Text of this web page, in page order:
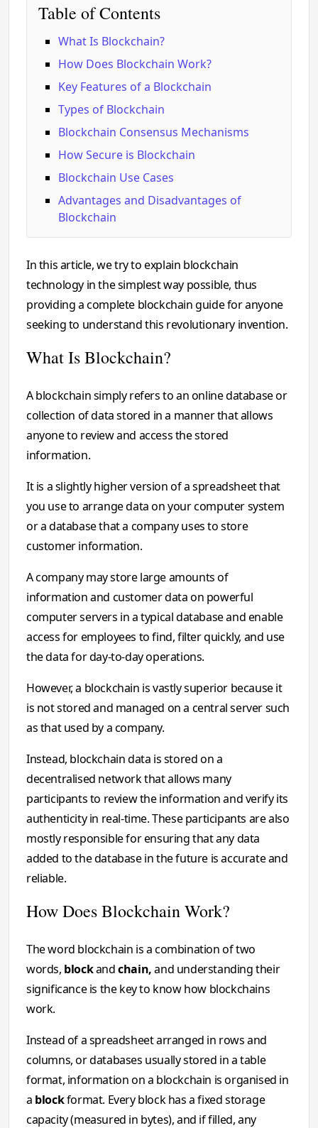
Table of Contents
What Is Blockchain?
How Does Blockchain Work?
Key Features of a Blockchain
Types of Blockchain
Blockchain Consensus Mechanisms
How Secure is Blockchain
Blockchain Use Cases
Advantages and Disadvantages of
Blockchain
In this article, we try to explain blockchain
technology in the simplest way possible, thus
providing a complete blockchain guide for anyone
seeking to understand this revolutionary invention.
What Is Blockchain?
A blockchain simply refers to an online database or
collection of data stored in a manner that allows
anyone to review and access the stored
information.
It is a slightly higher version of a spreadsheet that
you use to arrange data on your computer system
or a database that a company uses to store
customer information.
A company may store large amounts of
information and customer data on powerful
computer servers in a typical database and enable
access for employees to find, filter quickly, and use
the data for day-to-day operations.
However, a blockchain is vastly superior because it
is not stored and managed on a central server such
as that used by a company.
Instead, blockchain data is stored on a
decentralised network that allows many
participants to review the information and verify its
authenticity in real-time. These participants are also
mostly responsible for ensuring that any data
added to the database in the future is accurate and
reliable.
How Does Blockchain Work?
The word blockchain is a combination of two
words, blockandchain,and understanding their
significance is the key to know how blockchains
work.
Instead of a spreadsheet arranged in rows and
columns, or databases usually stored in a table
format, information on a blockchain is organised in
a blockformat. Every block has a fixed storage
capacity (measured in bytes), and if filled, any